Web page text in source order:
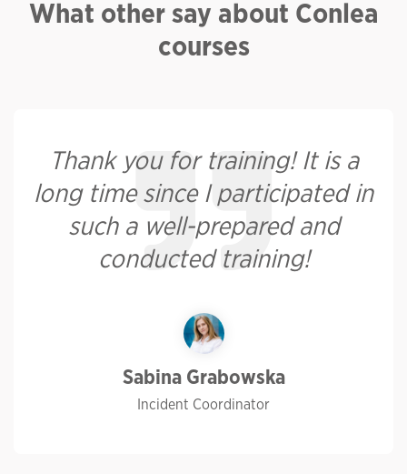
What other say about Conlea
courses
Thank you for training! It is a
long time since I participated in
such a well-prepared and
conducted training!
Sabina Grabowska
Incident Coordinator